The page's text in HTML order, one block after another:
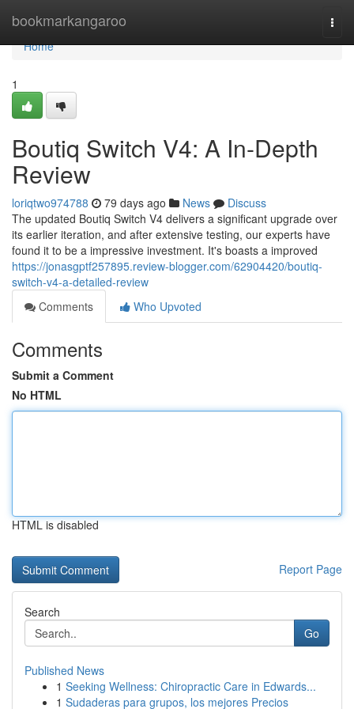
bookmarkangaroo
Home
Home
1
Boutiq Switch V4: A In-Depth
Review
loriqtwo974788 79 days ago News
Discuss
The updated Boutiq Switch V4 delivers a significant upgrade over
its earlier iteration, and after extensive testing, our experts have
found it to be a impressive investment. It's boasts a improved
https://jonasgptf257895.review-blogger.com/62904420/boutiq-
switch-v4-a-detailed-review
Comments
Who Upvoted
Comments
Submit a Comment
No HTML
HTML is disabled
Report Page
Search
Go
Published News
1 Seeking Wellness: Chiropractic Care in Edwards...
1 Sudaderas para grupos, los mejores Precios